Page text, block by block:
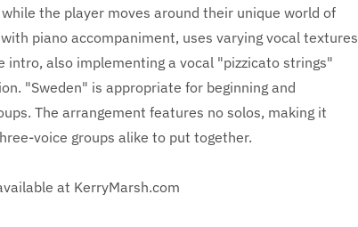
the player moves around their unique world of
piano accompaniment, uses varying vocal textures
also implementing a vocal "pizzicato strings"
"Sweden" is appropriate for beginning and
The arrangement features no solos, making it
voice groups alike to put together.
at KerryMarsh.com